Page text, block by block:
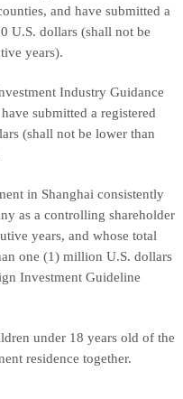
and have submitted a
U.S. dollars (shall not be
years).
Industry Guidance
submitted a registered
(shall not be lower than
in Shanghai consistently
as a controlling shareholder
years, and whose total
one (1) million U.S. dollars
Investment Guideline
under 18 years old of the
residence together.